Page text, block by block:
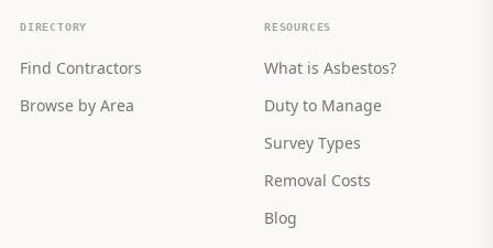
DIRECTORY
Find Contractors
Browse by Area
RESOURCES
What is Asbestos?
Duty to Manage
Survey Types
Removal Costs
Blog